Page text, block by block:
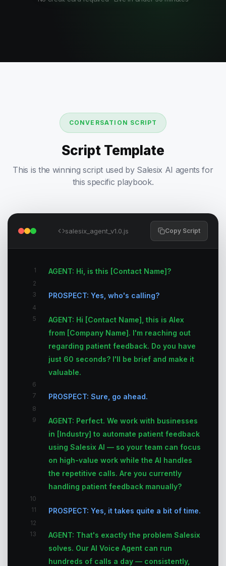
CONVERSATION SCRIPT
Script Template
This is the winning script used by Salesix AI agents for
this specific playbook.
salesix_agent_v1.0.js Copy Script
1 AGENT: Hi, is this [Contact Name]?
2
3
PROSPECT: Yes, who's calling?
4
5
AGENT: Hi [Contact Name], this is Alex
from [Company Name]. I'm reaching out
regarding patient feedback. Do you have
just 60 seconds? I'll be brief and make it
valuable.
6
7
PROSPECT: Sure, go ahead.
8
9
AGENT: Perfect. We work with businesses
in [Industry] to automate patient feedback
using Salesix AI — so your team can focus
on high-value work while the AI handles
the repetitive calls. Are you currently
handling patient feedback manually?
10
11
PROSPECT: Yes, it takes quite a bit of time.
12
13
AGENT: That's exactly the problem Salesix
solves. Our AI Voice Agent can run
hundreds of calls a day — consistently,